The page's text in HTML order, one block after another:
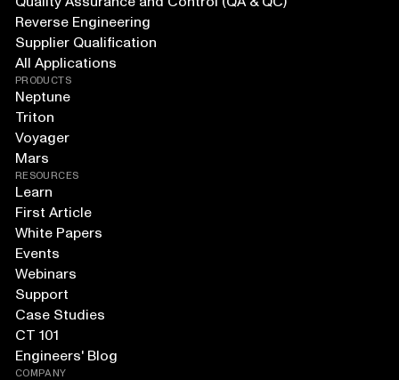
Reverse Engineering
Supplier Qualification
All Applications
PRODUCTS
Neptune
Triton
Voyager
Mars
RESOURCES
Learn
First Article
White Papers
Events
Webinars
Support
Case Studies
CT 101
Engineers' Blog
COMPANY